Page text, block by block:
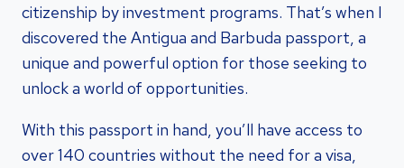
citizenship by investment programs. That’s when I
discovered the Antigua and Barbuda passport, a
unique and powerful option for those seeking to
unlock a world of opportunities.
With this passport in hand, you’ll have access to
over 140 countries without the need for a visa,